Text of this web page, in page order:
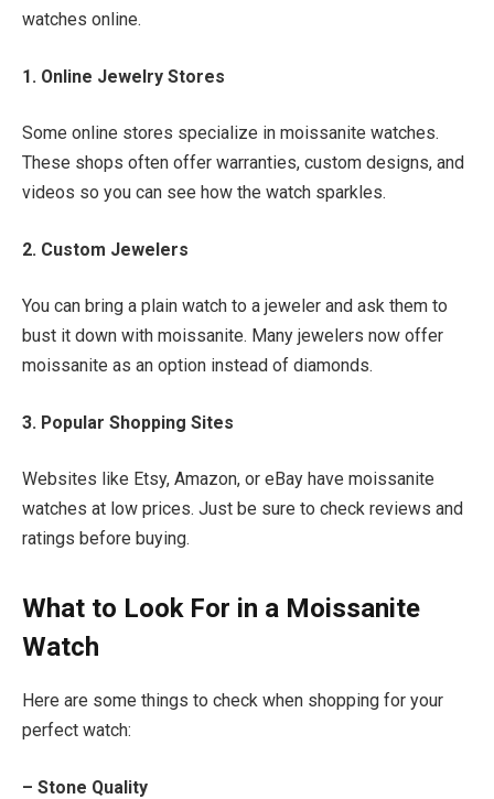
watches online.
1. Online Jewelry Stores
Some online stores specialize in moissanite watches.
These shops often offer warranties, custom designs, and
videos so you can see how the watch sparkles.
2. Custom Jewelers
You can bring a plain watch to a jeweler and ask them to
bust it down with moissanite. Many jewelers now offer
moissanite as an option instead of diamonds.
3. Popular Shopping Sites
Websites like Etsy, Amazon, or eBay have moissanite
watches at low prices. Just be sure to check reviews and
ratings before buying.
What to Look For in a Moissanite
Watch
Here are some things to check when shopping for your
perfect watch:
– Stone Quality